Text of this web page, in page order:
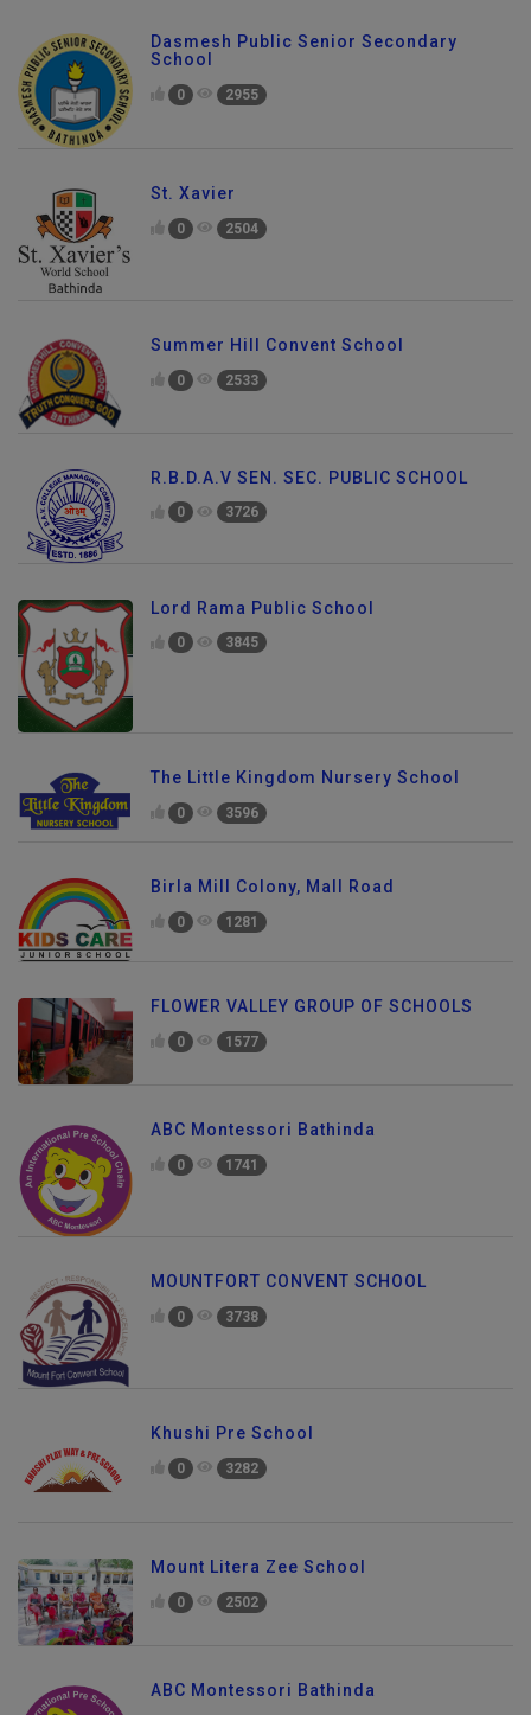
Dasmesh Public Senior Secondary
School
0 2955
St. Xavier
0 2504
Summer Hill Convent School
0 2533
R.B.D.A.V SEN. SEC. PUBLIC SCHOOL
0 3726
Lord Rama Public School
0 3845
The Little Kingdom Nursery School
0 3596
Birla Mill Colony, Mall Road
0 1281
FLOWER VALLEY GROUP OF SCHOOLS
0 1577
ABC Montessori Bathinda
0 1741
MOUNTFORT CONVENT SCHOOL
0 3738
Khushi Pre School
0 3282
Mount Litera Zee School
0 2502
ABC Montessori Bathinda